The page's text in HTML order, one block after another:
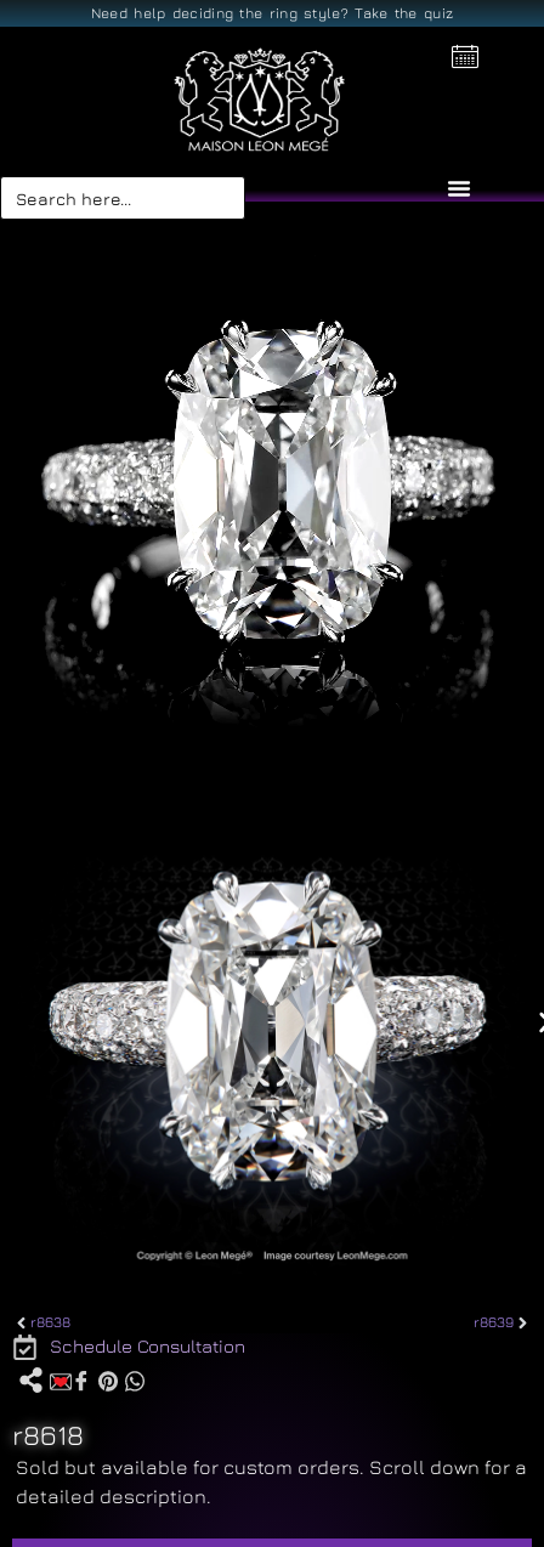
Need help deciding the ring style? Take the quiz
Search
for:
r8638 r8639
Schedule Consultation
r8618
Sold but available for custom orders. Scroll down for a
detailed description.